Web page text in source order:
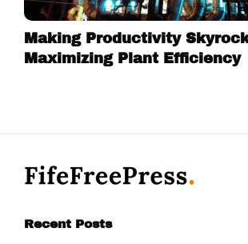
Making Productivity
Maximizing Plant Efficiency
Recent Posts